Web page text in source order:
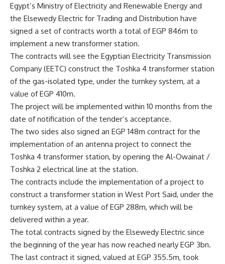
Egypt’s Ministry of Electricity and Renewable Energy and
the Elsewedy Electric for Trading and Distribution have
signed a set of contracts worth a total of EGP 846m to
implement a new transformer station.
The contracts will see the Egyptian Electricity Transmission
Company (EETC) construct the Toshka 4 transformer station
of the gas-isolated type, under the turnkey system, at a
value of EGP 410m.
The project will be implemented within 10 months from the
date of notification of the tender’s acceptance.
The two sides also signed an EGP 148m contract for the
implementation of an antenna project to connect the
Toshka 4 transformer station, by opening the Al-Owainat /
Toshka 2 electrical line at the station.
The contracts include the implementation of a project to
construct a transformer station in West Port Said, under the
turnkey system, at a value of EGP 288m, which will be
delivered within a year.
The total contracts signed by the Elsewedy Electric since
the beginning of the year has now reached nearly EGP 3bn.
The last contract it signed, valued at EGP 355.5m, took